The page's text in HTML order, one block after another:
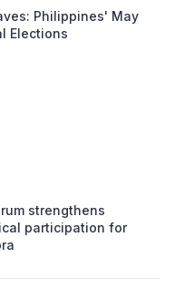
Philippines' May
Elections
strengthens
participation for